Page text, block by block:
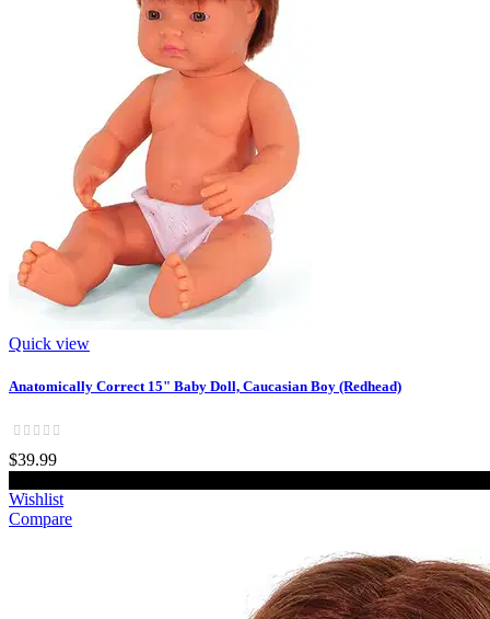
Quick view
Anatomically Correct 15" Baby Doll, Caucasian Boy (Redhead)
$39.99
Wishlist
Compare